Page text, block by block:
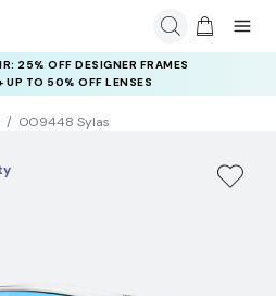
25% OFF DESIGNER FRAMES
UP TO 50% OFF LENSES
OO9448 Sylas